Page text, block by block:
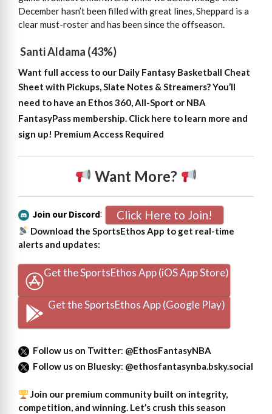
December hasn’t been filled with great lines, Sheppard is a
clear must-roster and has been since the offseason.
Santi Aldama (43%)
Want full access to our Daily Fantasy Basketball Cheat
Sheet with Pickups, Slate Notes & Streamers?You’ll
need to have an Ethos 360, All-Sport or NBA
FantasyPass membership. Click here to learn more and
sign up! Premium Access Required
Want More?
Join our Discord: Click Here to Join!
Download the SportsEthos App to get real-time
alerts and updates:
Get the SportsEthos App (iOS App Store)
Get the SportsEthos App (Google Play)
Follow us on Twitter: @EthosFantasyNBA
Follow us on Bluesky: @ethosfantasynba.bsky.social
Join our premium community built on integrity,
competition, and winning. Let’s crush this season